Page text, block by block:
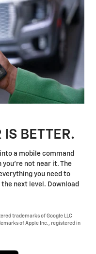
IS BETTER.
a mobile command
you're not near it. The
you need to
next level. Download
trademarks of Google LLC
of Apple Inc., registered in